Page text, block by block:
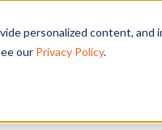
personalized content, and
our Privacy Policy.